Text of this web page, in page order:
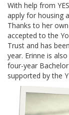
With help from
apply for housing
Thanks to her
accepted to the
Trust and has
year. Erinne is
four-year
supported by the